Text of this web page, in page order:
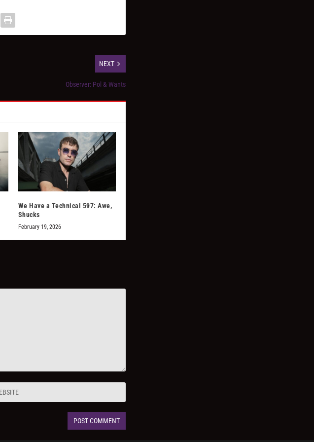
NEXT
Observer: Pol & Wants
We Have a Technical 597: Awe,
Shucks
February 19, 2026